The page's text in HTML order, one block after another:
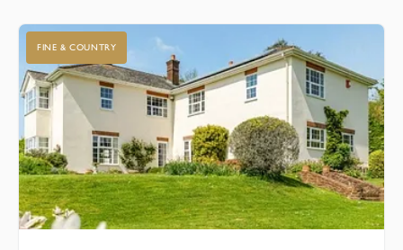
FINE & COUNTRY